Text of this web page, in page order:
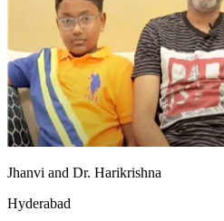
Jhanvi and Dr. Harikrishna
Hyderabad